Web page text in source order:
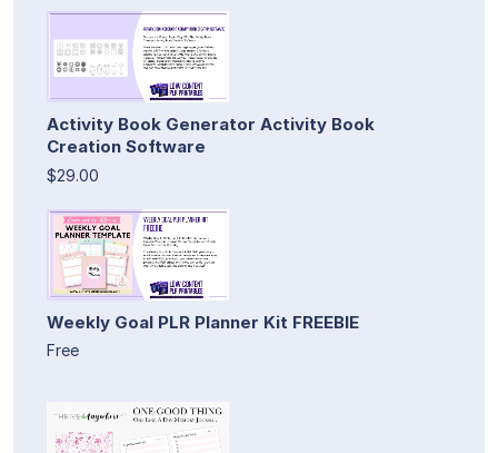
Activity Book Generator Activity Book
Creation Software
$29.00
Weekly Goal PLR Planner Kit FREEBIE
Free